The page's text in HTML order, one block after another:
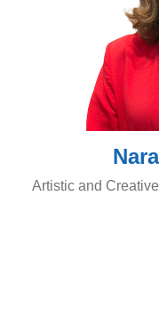
Artistic and